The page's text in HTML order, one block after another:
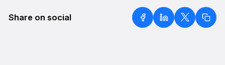
Share on social